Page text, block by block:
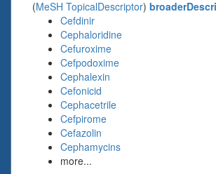
(MeSH TopicalDescriptor)
Cefdinir
Cephaloridine
Cefuroxime
Cefpodoxime
Cephalexin
Cefonicid
Cephacetrile
Cefpirome
Cefazolin
Cephamycins
more...